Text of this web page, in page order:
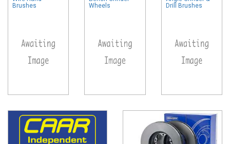
Brushes
Wheels
Drill Brushes